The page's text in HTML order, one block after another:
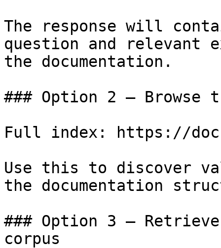
The response will
question and relevant
the documentation.
### Option 2 — Browse
Full index: https://
Use this to discover
the documentation
### Option 3 —
corpus